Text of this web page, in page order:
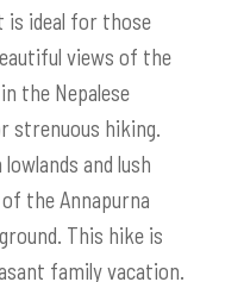
is ideal for those
views of the
the Nepalese
strenuous hiking.
and lush
the Annapurna
This hike is
family vacation.